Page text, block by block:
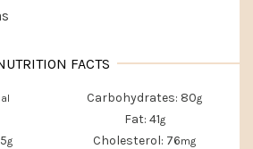
Carbohydrates: 80g
Fat: 41g
g Cholesterol: 76mg